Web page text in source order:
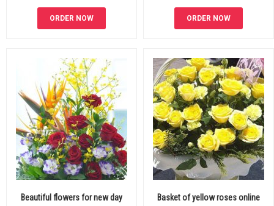
ORDER NOW ORDER NOW
Beautiful flowers for new day Basket of yellow roses online